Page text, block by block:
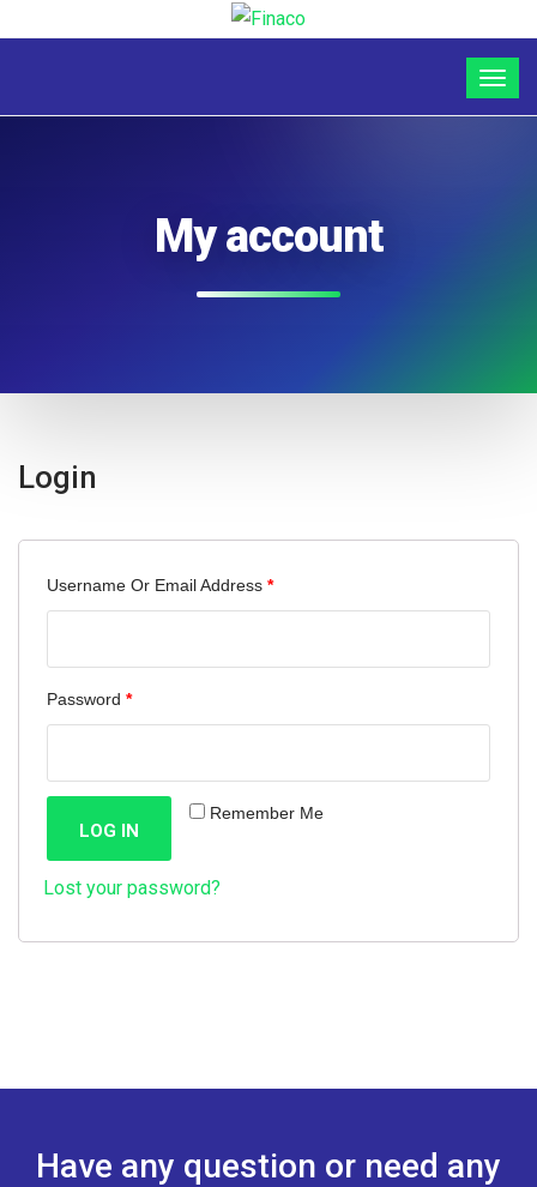
My account
Login
Username Or Email Address *Required
Password *Required
Remember Me
LOG IN
Lost your password?
Have any question or need any